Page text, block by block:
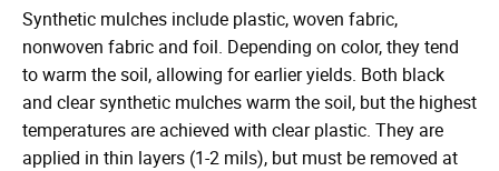
Synthetic mulches include plastic, woven fabric,
nonwoven fabric and foil. Depending on color, they tend
to warm the soil, allowing for earlier yields. Both black
and clear synthetic mulches warm the soil, but the highest
temperatures are achieved with clear plastic. They are
applied in thin layers (1-2 mils), but must be removed at